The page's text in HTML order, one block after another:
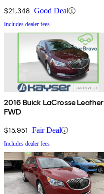
$21,348 Good Deal
Includes dealer fees
2016 Buick LaCrosse Leather
FWD
$15,951 Fair Deal
Includes dealer fees